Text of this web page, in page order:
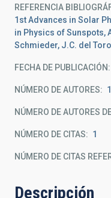
REFERENCIA
1st Advances in Solar
in Physics of Sunspots,
Schmieder, J.C. del
FECHA DE PUBLICACIÓN:
NÚMERO DE AUTORES
NÚMERO DE AUTORES
NÚMERO DE CITAS 1
NÚMERO DE CITAS
Descripción